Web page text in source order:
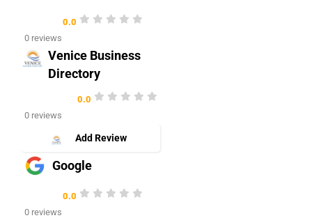
0.0
0 reviews
Venice Business
Directory
0.0
0 reviews
Add Review
Google
0.0
0 reviews